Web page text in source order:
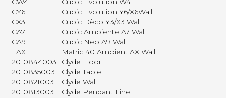
CW4
Cubic Evolution W4
CY6
Cubic Evolution Y6/X6Wall
CX3
Cubic Dèco Y3/X3 Wall
CA7
Cubic Ambiente A7 Wall
CA9
Cubic Neo A9 Wall
LAX
Matric 40 Ambient AX Wall
2010844003
Clyde Floor
2010835003
Clyde Table
2010821003
Clyde Wall
2010813003
Clyde Pendant Line